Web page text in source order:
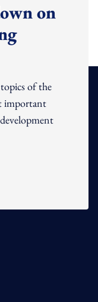
on
of the
important